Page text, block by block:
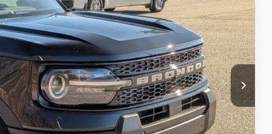
$987
$899
$37,291